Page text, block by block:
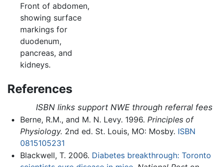
Front of abdomen,
showing surface
markings for
duodenum,
pancreas, and
kidneys.
References
ISBN links support NWE through referral fees
Berne, R.M., and M. N. Levy. 1996. Principles of
Physiology. 2nd ed. St. Louis, MO: Mosby. ISBN
0815105231
Blackwell, T. 2006. Diabetes breakthrough: Toronto